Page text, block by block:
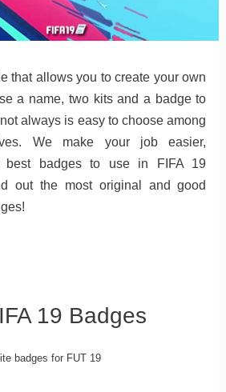
that allows you to create your own
a name, two kits and a badge to
always is easy to choose among
We make your job easier,
best badges to use in FIFA 19
out the most original and good
19 Badges
badges for FUT 19